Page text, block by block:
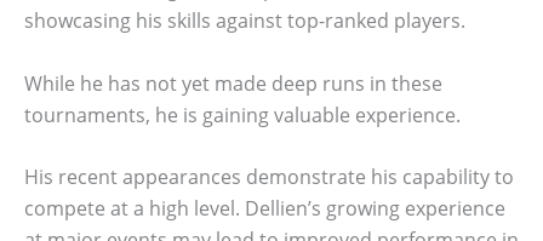
showcasing his skills against top-ranked players.
While he has not yet made deep runs in these
tournaments, he is gaining valuable experience.
His recent appearances demonstrate his capability to
compete at a high level. Dellien’s growing experience